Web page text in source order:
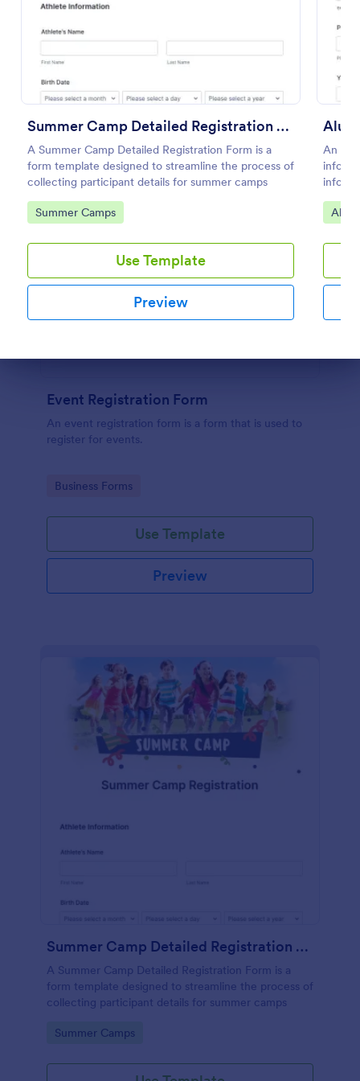
Summer Camp Detailed Registration Form
A Summer Camp Detailed Registration Form is a
form template designed to streamline the process of
collecting participant details for summer camps
Go to Category:
Summer Camps
Use Template
Preview
An
ease!
Go
Event Registration Form
An event registration form is a form that is used to
register for events.
Go to Category:
Business Forms
Use Template
Preview
Summer Camp Detailed Registration Form
A Summer Camp Detailed Registration Form is a
form template designed to streamline the process of
collecting participant details for summer camps
Go to Category:
Summer Camps